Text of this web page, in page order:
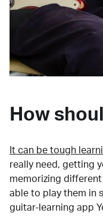
How
It can be tough
really need, getting
memorizing
able to play them in
guitar-learning app